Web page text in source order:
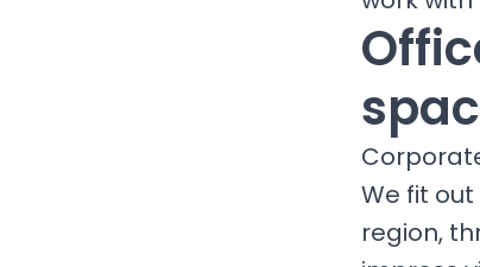
We fit
region,